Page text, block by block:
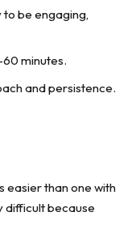
be engaging,
minutes.
and persistence.
easier than one with
difficult because